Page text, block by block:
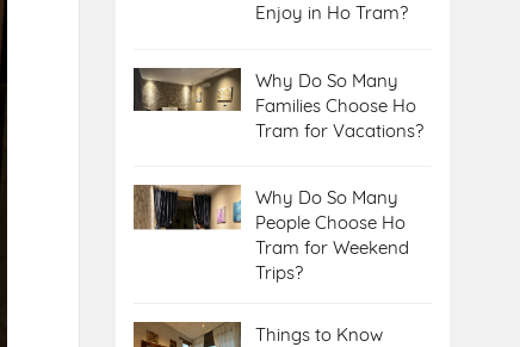
Enjoy in Ho Tram?
Why Do So Many
Families Choose Ho
Tram for Vacations?
Why Do So Many
People Choose Ho
Tram for Weekend
Trips?
Things to Know